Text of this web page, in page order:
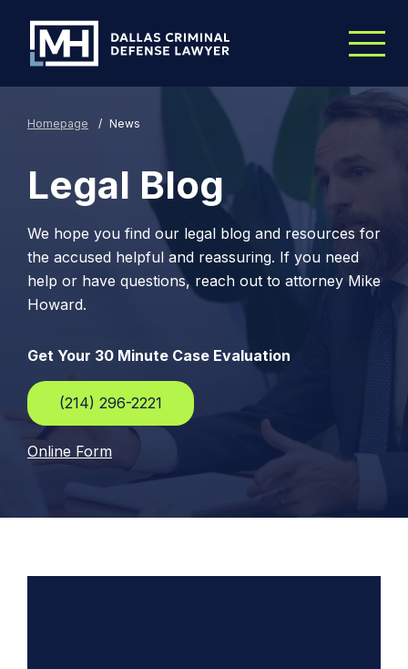
Homepage / News
Legal Blog
We hope you find our legal blog and resources for
the accused helpful and reassuring. If you need
help or have questions, reach out to attorney Mike
Howard.
Get Your 30 Minute Case Evaluation
(214) 296-2221
Online Form